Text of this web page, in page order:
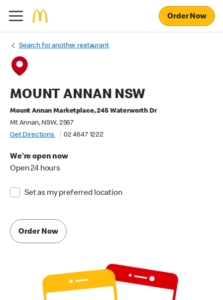
Order Now
Search for another restaurant
MOUNT ANNAN NSW
Mount Annan Marketplace, 245 Waterworth Dr
Mt Annan, NSW, 2567
Get Directions
02 4647 1222
We're open now
Open 24 hours
Set as my preferred location
Order Now